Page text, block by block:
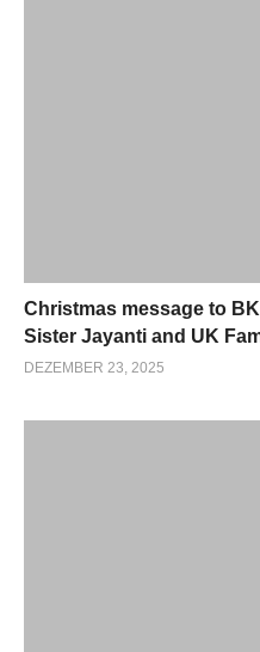
Christmas message to
Sister Jayanti and UK
DEZEMBER 23, 2025